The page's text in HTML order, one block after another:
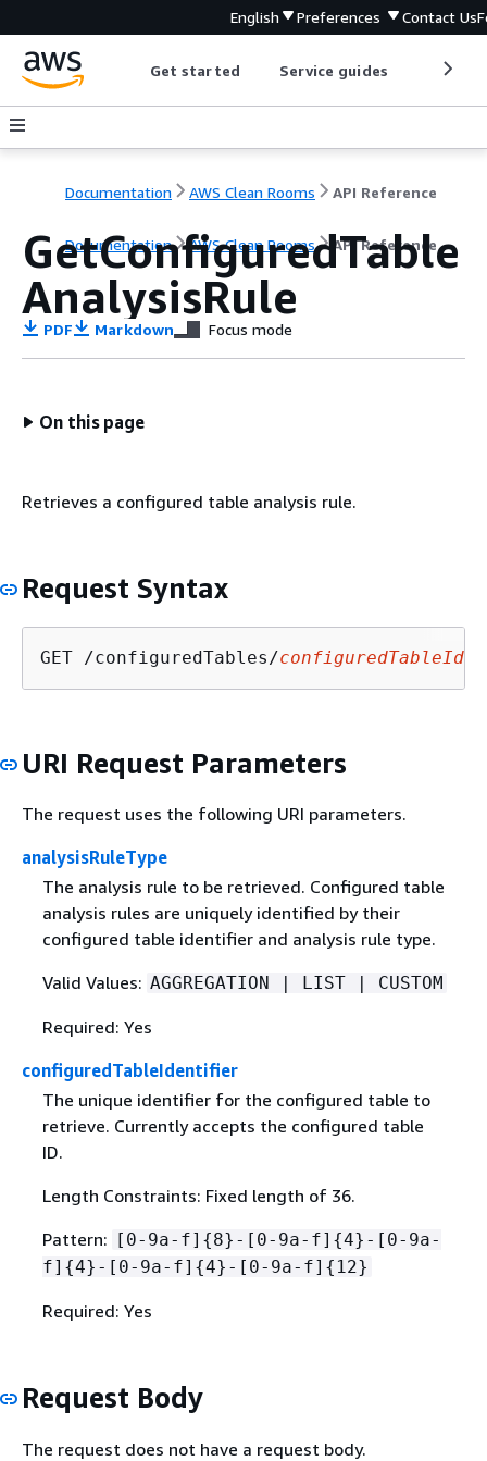
English Preferences Contact Us
Get started Service guides
Documentation AWS Clean Rooms API Reference
Documentation AWS Clean Rooms API Reference
GetConfiguredTable
AnalysisRule
PDF Markdown Focus mode
On this page
Retrieves a configured table analysis rule.
Request Syntax
GET /configuredTables/
URI Request Parameters
The request uses the following URI parameters.
analysisRuleType
The analysis rule to be retrieved. Configured table
analysis rules are uniquely identified by their
configured table identifier and analysis rule type.
Valid Values: AGGREGATION | LIST | CUSTOM
Required: Yes
configuredTableIdentifier
The unique identifier for the configured table to
retrieve. Currently accepts the configured table
ID.
Length Constraints: Fixed length of 36.
Pattern:
[0-9a-f] {8}-[0-9a-f] {4}-[0-9a-
f] {4}-[0-9a-f] {4}-[0-9a-f] { 12}
Required: Yes
Request Body
The request does not have a request body.